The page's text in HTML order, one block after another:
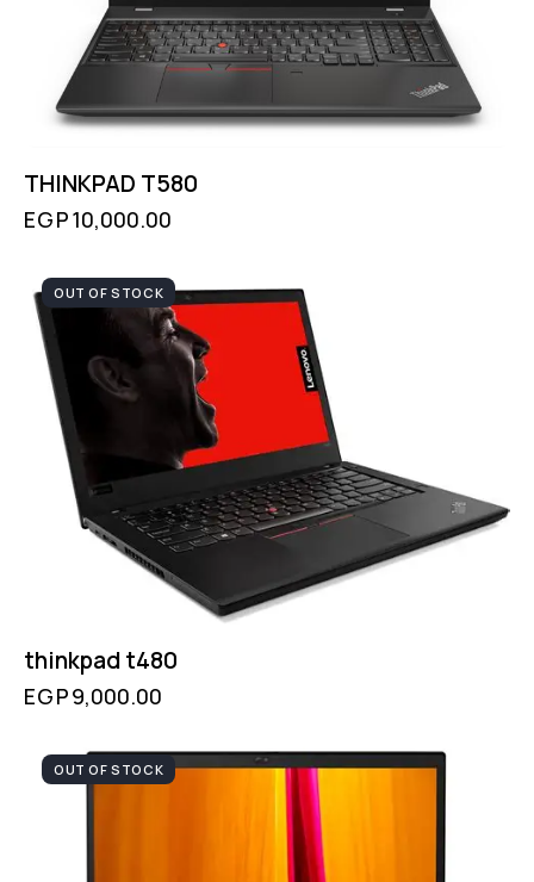
THINKPAD T580
EGP10,000.00
OUT OF STOCK
thinkpad t480
EGP9,000.00
OUT OF STOCK